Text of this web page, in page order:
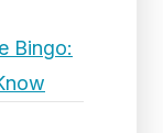
Bingo: